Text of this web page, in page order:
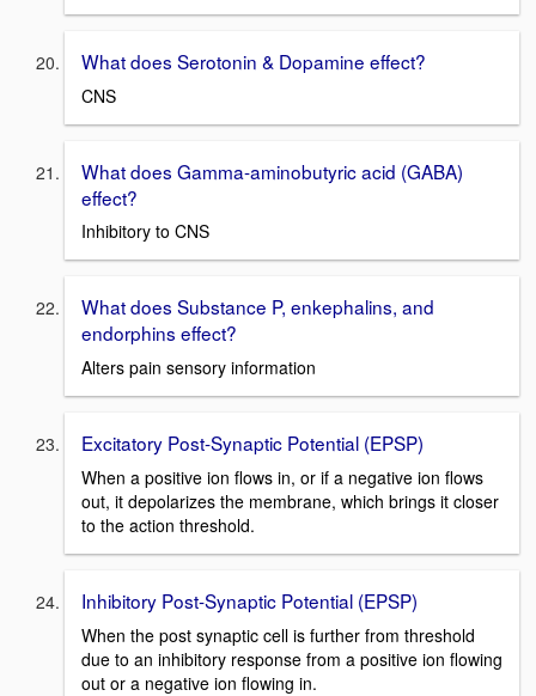
What does Serotonin & Dopamine effect?
CNS
What does Gamma-aminobutyric acid (GABA)
effect?
Inhibitory to CNS
What does Substance P, enkephalins, and
endorphins effect?
Alters pain sensory information
Excitatory Post-Synaptic Potential (EPSP)
When a positive ion flows in, or if a negative ion flows
out, it depolarizes the membrane, which brings it closer
to the action threshold.
Inhibitory Post-Synaptic Potential (EPSP)
When the post synaptic cell is further from threshold
due to an inhibitory response from a positive ion flowing
out or a negative ion flowing in.